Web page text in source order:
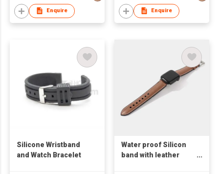
Enquire Enquire
Silicone Wristband
and Watch Bracelet
Water proof Silicon
band with leather